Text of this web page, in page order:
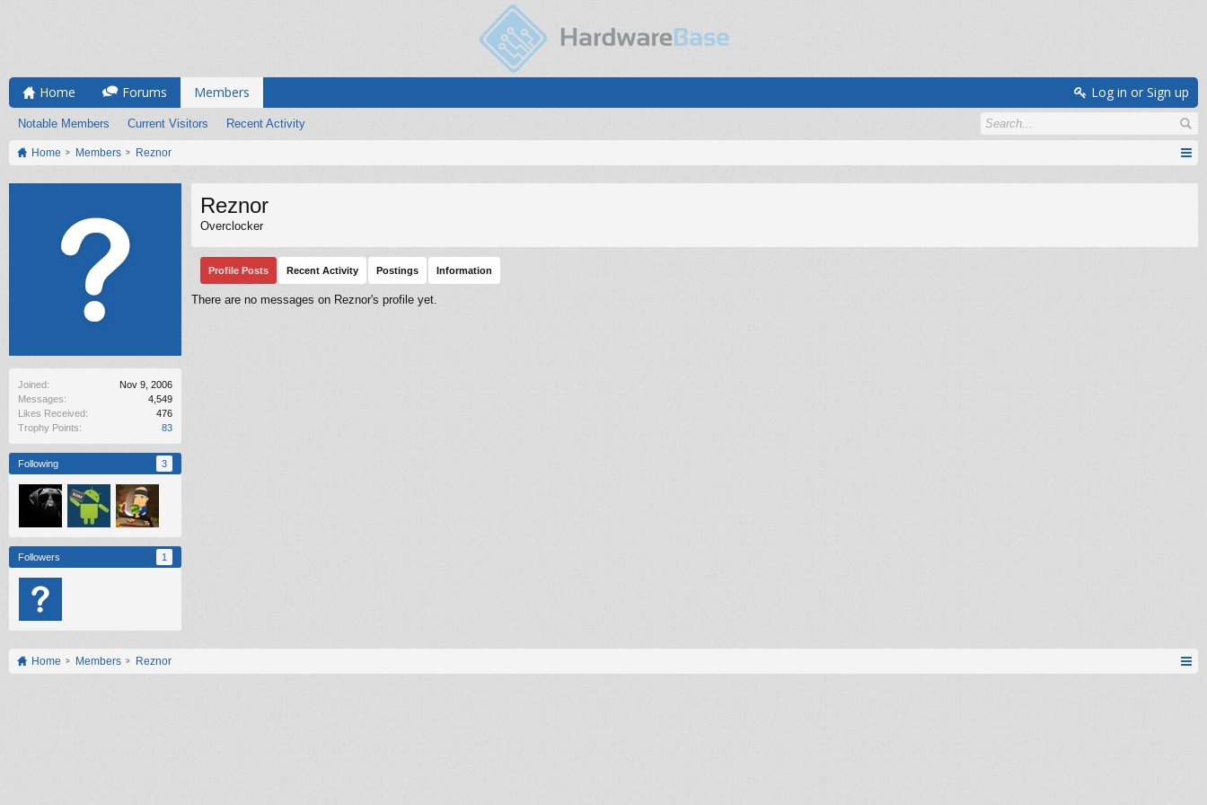
Home Forums Members
Notable Members Current Visitors Recent Activity
Log in or Sign up
Home Members Reznor
Joined:
Nov 9, 2006
Messages:
4,549
Likes Received:
476
Trophy Points:
83
Following 3
Followers 1
Reznor
Overclocker
Profile Posts Recent Activity Postings Information
There are no messages on Reznor's profile yet.
Home Members Reznor